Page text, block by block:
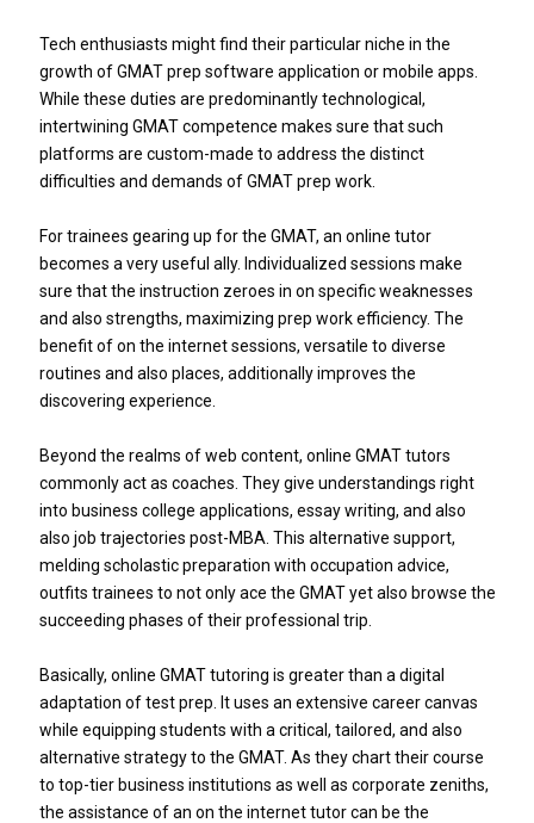
Tech enthusiasts might find their particular niche in the
growth of GMAT prep software application or mobile apps.
While these duties are predominantly technological,
intertwining GMAT competence makes sure that such
platforms are custom-made to address the distinct
difficulties and demands of GMAT prep work.
For trainees gearing up for the GMAT, an online tutor
becomes a very useful ally. Individualized sessions make
sure that the instruction zeroes in on specific weaknesses
and also strengths, maximizing prep work efficiency. The
benefit of on the internet sessions, versatile to diverse
routines and also places, additionally improves the
discovering experience.
Beyond the realms of web content, online GMAT tutors
commonly act as coaches. They give understandings right
into business college applications, essay writing, and also
also job trajectories post-MBA. This alternative support,
melding scholastic preparation with occupation advice,
outfits trainees to not only ace the GMAT yet also browse the
succeeding phases of their professional trip.
Basically, online GMAT tutoring is greater than a digital
adaptation of test prep. It uses an extensive career canvas
while equipping students with a critical, tailored, and also
alternative strategy to the GMAT. As they chart their course
to top-tier business institutions as well as corporate zeniths,
the assistance of an on the internet tutor can be the